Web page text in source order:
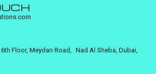
Floor, Meydan Road, Nad Al Sheba, Dubai,